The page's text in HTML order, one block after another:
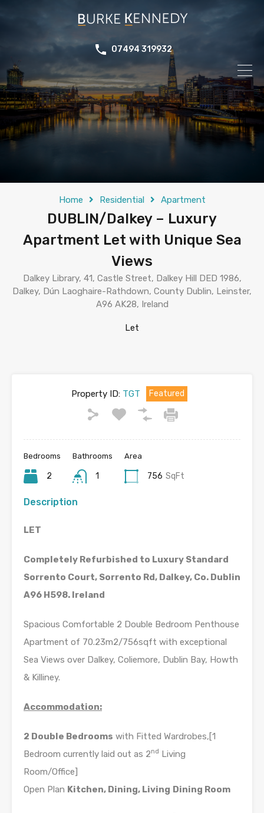
07494 319932
Home Residential Apartment
DUBLIN/Dalkey – Luxury
Apartment Let with Unique Sea
Views
Dalkey Library, 41, Castle Street, Dalkey Hill DED 1986,
Dalkey, Dún Laoghaire-Rathdown, County Dublin, Leinster,
A96 AK28, Ireland
Let
Property ID:TGT Featured
Bedrooms
2
Bathrooms
1
Area
756 SqFt
Description
LET
Completely Refurbished to Luxury Standard
Sorrento Court, Sorrento Rd, Dalkey, Co. Dublin
A96 H598. Ireland
Spacious Comfortable 2 Double Bedroom Penthouse
Apartment of 70.23m2/756sqft with exceptional
Sea Views over Dalkey, Coliemore, Dublin Bay, Howth
& Killiney.
Accommodation:
2 Double Bedrooms with Fitted Wardrobes,[1
Bedroom currently laid out as 2nd Living
Room/Office]
Open Plan Kitchen, Dining, Living Dining Room